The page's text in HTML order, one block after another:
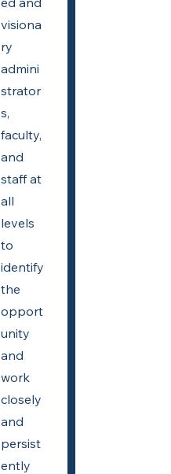
visiona
ry
admini
strator
s,
faculty,
and
staff at
all
levels
to
identify
the
opport
unity
and
work
closely
and
persist
ently